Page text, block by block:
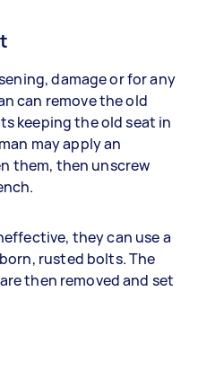
damage or for any
can remove the old
keeping the old seat in
may apply an
them, then unscrew
they can use a
rusted bolts. The
then removed and set